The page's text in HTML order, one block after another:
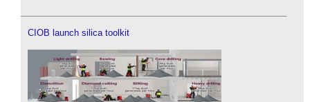
CIOB launch silica toolkit